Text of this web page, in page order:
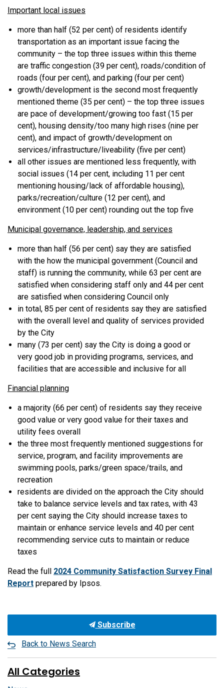
Important local issues
more than half (52 per cent) of residents identify
transportation as an important issue facing the
community – the top three issues within this theme
are traffic congestion (39 per cent), roads/condition of
roads (four per cent), and parking (four per cent)
growth/development is the second most frequently
mentioned theme (35 per cent) – the top three issues
are pace of development/growing too fast (15 per
cent), housing density/too many high rises (nine per
cent), and impact of growth/development on
services/infrastructure/liveability (five per cent)
all other issues are mentioned less frequently, with
social issues (14 per cent, including 11 per cent
mentioning housing/lack of affordable housing),
parks/recreation/culture (12 per cent), and
environment (10 per cent) rounding out the top five
Municipal governance, leadership, and services
more than half (56 per cent) say they are satisfied
with the how the municipal government (Council and
staff) is running the community, while 63 per cent are
satisfied when considering staff only and 44 per cent
are satisfied when considering Council only
in total, 85 per cent of residents say they are satisfied
with the overall level and quality of services provided
by the City
many (73 per cent) say the City is doing a good or
very good job in providing programs, services, and
facilities that are accessible and inclusive for all
Financial planning
a majority (66 per cent) of residents say they receive
good value or very good value for their taxes and
utility fees overall
the three most frequently mentioned suggestions for
service, program, and facility improvements are
swimming pools, parks/green space/trails, and
recreation
residents are divided on the approach the City should
take to balance service levels and tax rates, with 43
per cent saying the City should increase taxes to
maintain or enhance service levels and 40 per cent
recommending service cuts to maintain or reduce
taxes
Read the full 2024 Community Satisfaction Survey Final
Report prepared by Ipsos.
Subscribe
Back to News Search
All Categories